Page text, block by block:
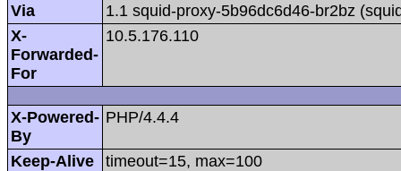
Via
1.1 squid-proxy-5b96dc6d46-br2bz
X-
Forwarded-
For
10.5.176.110
X-Powered-
By
PHP/4.4.4
Keep-Alive
timeout=15, max=100